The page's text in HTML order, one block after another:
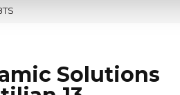
Solutions